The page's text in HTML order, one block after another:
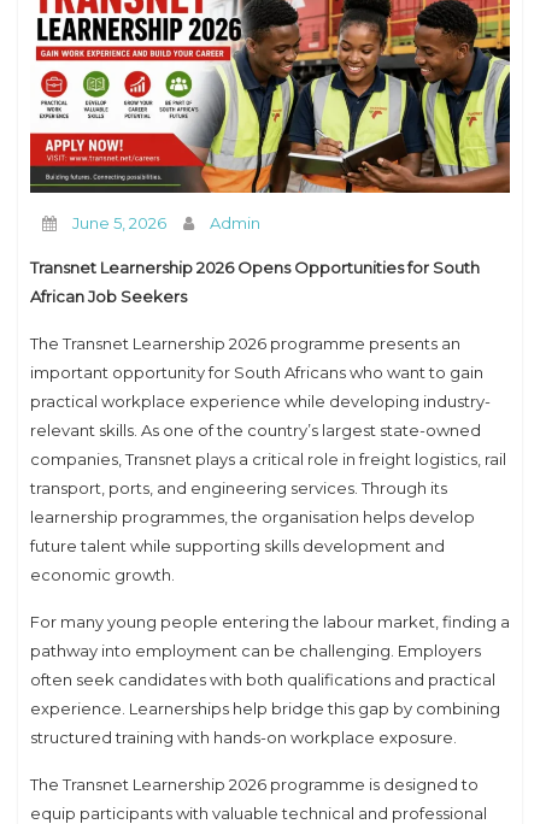
June 5, 2026 Admin
Transnet Learnership 2026 Opens Opportunities for South
African Job Seekers
The Transnet Learnership 2026 programme presents an
important opportunity for South Africans who want to gain
practical workplace experience while developing industry-
relevant skills. As one of the country’s largest state-owned
companies, Transnet plays a critical role in freight logistics, rail
transport, ports, and engineering services. Through its
learnership programmes, the organisation helps develop
future talent while supporting skills development and
economic growth.
For many young people entering the labour market, finding a
pathway into employment can be challenging. Employers
often seek candidates with both qualifications and practical
experience. Learnerships help bridge this gap by combining
structured training with hands-on workplace exposure.
The Transnet Learnership 2026 programme is designed to
equip participants with valuable technical and professional